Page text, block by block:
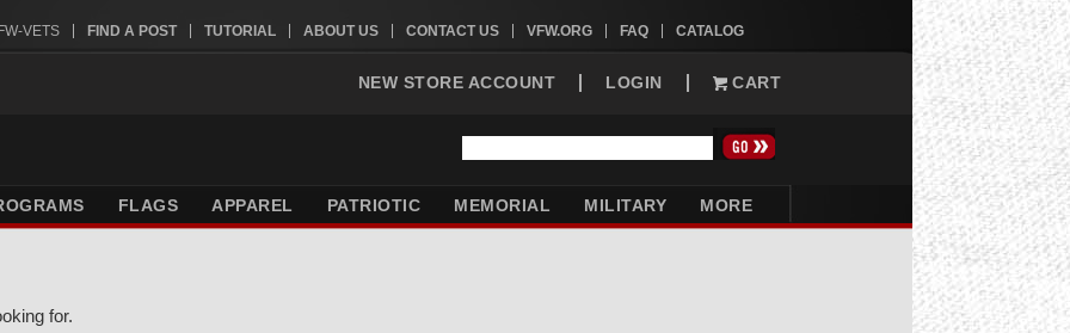
VETS FIND A POST TUTORIAL ABOUT US CONTACT US VFW.ORG FAQ CATALOG
NEW STORE ACCOUNT LOGIN CART
FLAGS APPAREL PATRIOTIC MEMORIAL MILITARY MORE
for.